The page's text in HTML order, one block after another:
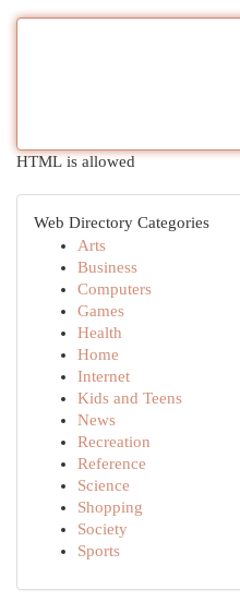
HTML is allowed
Web Directory Categories
Arts
Business
Computers
Games
Health
Home
Internet
Kids and Teens
News
Recreation
Reference
Science
Shopping
Society
Sports